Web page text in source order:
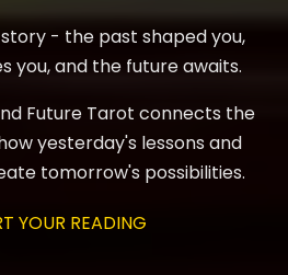
- the past shaped you,
you, and the future awaits.
Future Tarot connects the
yesterday's lessons and
tomorrow's possibilities.
YOUR READING